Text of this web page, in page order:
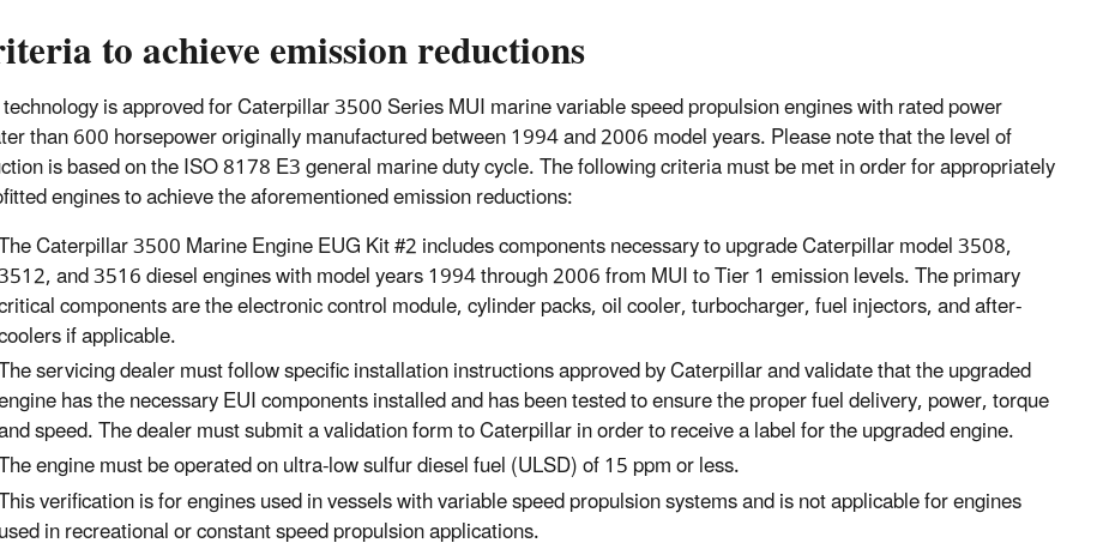
to achieve emission reductions
is approved for Caterpillar 3500 Series MUI marine variable speed propulsion engines with rated power
than 600 horsepower originally manufactured between 1994 and 2006 model years. Please note that the level of
is based on the ISO 8178 E3 general marine duty cycle. The following criteria must be met in order for appropriately
engines to achieve the aforementioned emission reductions:
Caterpillar 3500 Marine Engine EUG Kit #2 includes components necessary to upgrade Caterpillar model 3508,
and 3516 diesel engines with model years 1994 through 2006 from MUI to Tier 1 emission levels. The primary
components are the electronic control module, cylinder packs, oil cooler, turbocharger, fuel injectors, and after-
if applicable.
servicing dealer must follow specific installation instructions approved by Caterpillar and validate that the upgraded
has the necessary EUI components installed and has been tested to ensure the proper fuel delivery, power, torque
speed. The dealer must submit a validation form to Caterpillar in order to receive a label for the upgraded engine.
engine must be operated on ultra-low sulfur diesel fuel (ULSD) of 15 ppm or less.
verification is for engines used in vessels with variable speed propulsion systems and is not applicable for engines
used in recreational or constant speed propulsion applications.